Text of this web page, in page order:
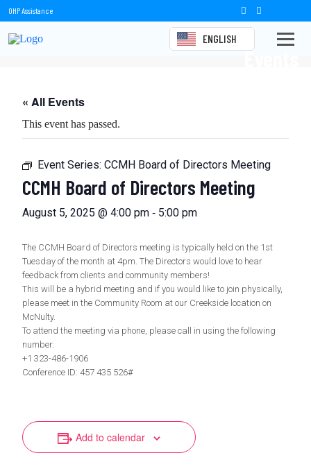
OHP Assistance
ENGLISH
Events
« All Events
This event has passed.
Event Series: CCMH Board of Directors Meeting
CCMH Board of Directors Meeting
August 5, 2025 @ 4:00 pm - 5:00 pm
The CCMH Board of Directors meeting is typically held on the 1st
Tuesday of the month at 4pm. The Directors would love to hear
feedback from clients and community members!
This will be a hybrid meeting and if you would like to join physically,
please meet in the Community Room at our Creekside location on
McNulty.
To attend the meeting via phone, please call in using the following
number:
+1 323-486-1906
Conference ID: 457 435 526#
Add to calendar